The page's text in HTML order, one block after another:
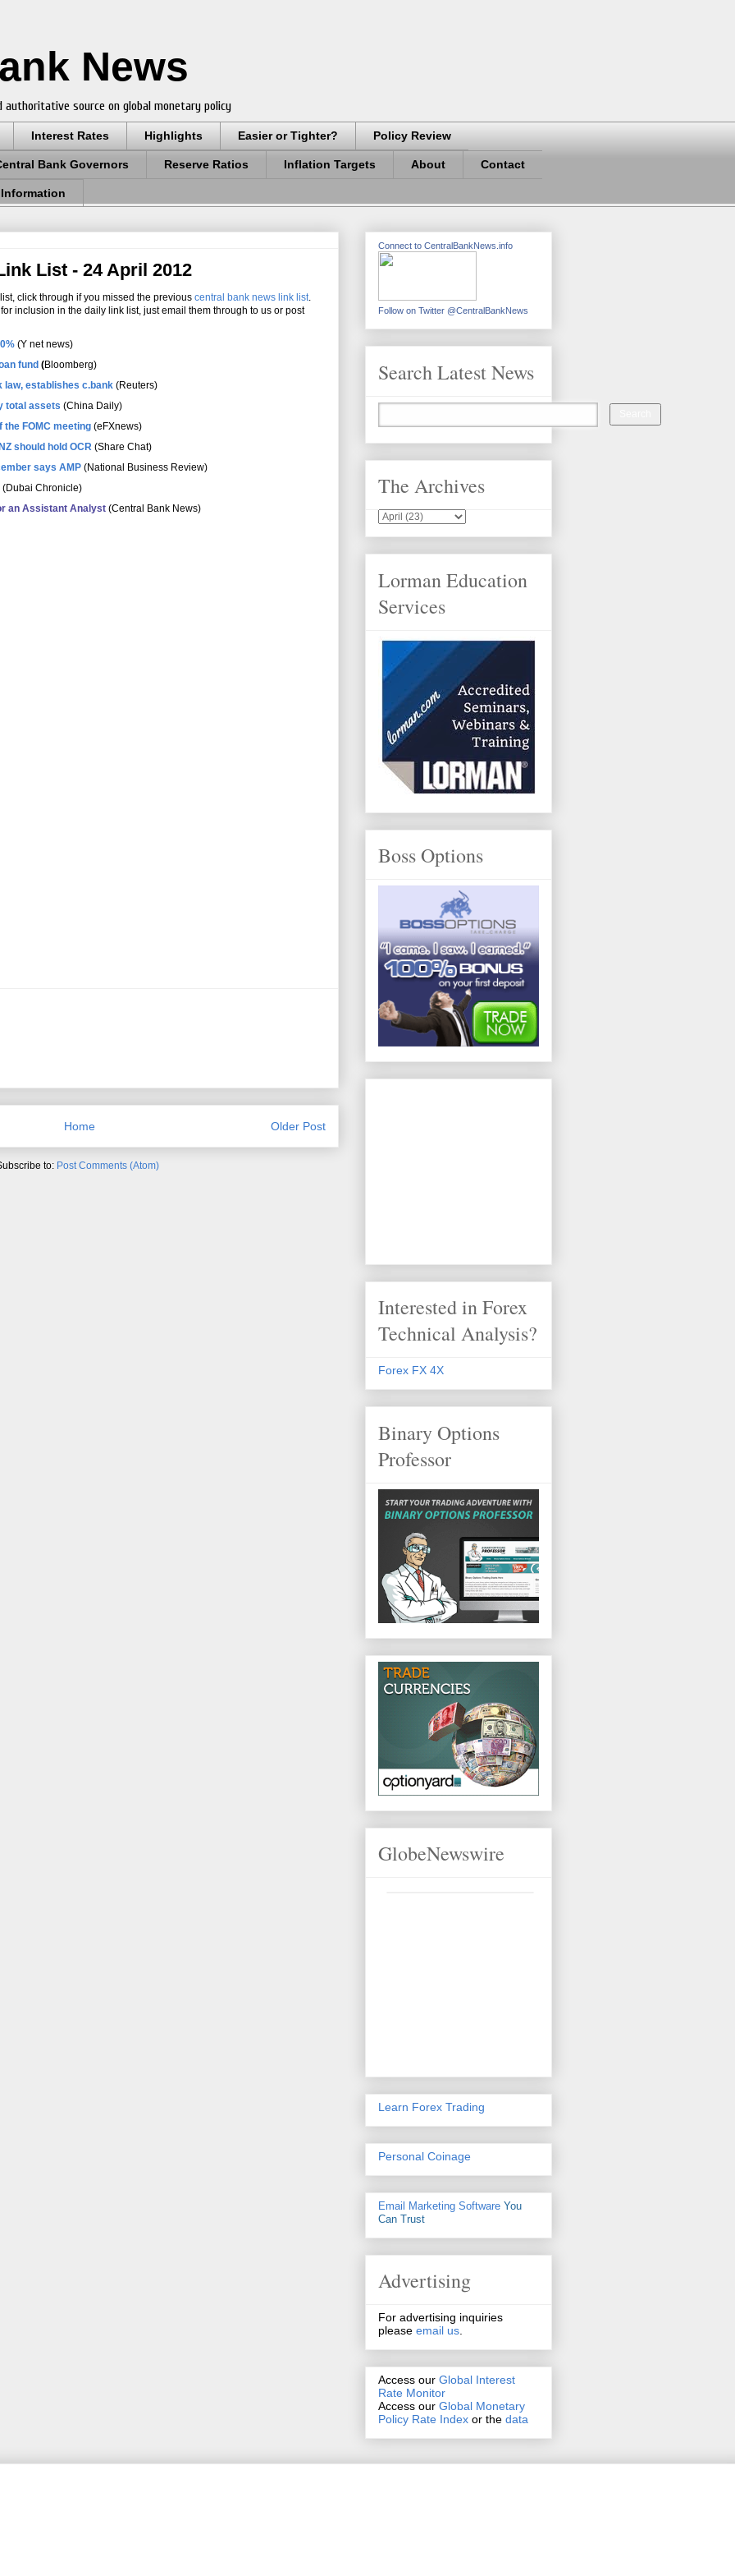
News
source on global monetary policy
Interest Rates Highlights Easier or Tighter? Policy Review
Bank Governors Reserve Ratios Inflation Targets About Contact
List - 24 April 2012
click through if you missed the previous central bank news link list.
inclusion in the daily link list, just email them through to us or post
(Y net news)
fund (Bloomberg)
law, establishes c.bank (Reuters)
total assets (China Daily)
the FOMC meeting (eFXnews)
should hold OCR (Share Chat)
says AMP (National Business Review)
(Dubai Chronicle)
an Assistant Analyst (Central Bank News)
Older Post
Home
to: Post Comments (Atom)
Connect to CentralBankNews.info
Follow on Twitter @CentralBankNews
Search Latest News
The Archives
Lorman Education
Services
Boss Options
Interested in Forex
Technical Analysis?
Forex FX 4X
Binary Options
Professor
GlobeNewswire
Learn Forex Trading
Personal Coinage
Email Marketing Software You
Can Trust
Advertising
For advertising inquiries
please email us.
Access our Global Interest
Rate Monitor
Access our Global Monetary
Policy Rate Index or the data